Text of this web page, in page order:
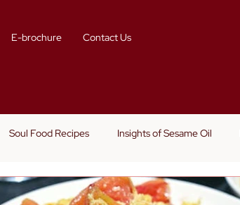
E-brochure Contact Us
Soul Food Recipes Insights of Sesame Oil